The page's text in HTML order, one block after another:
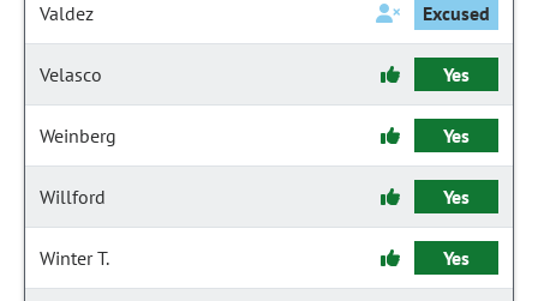
Valdez Excused
Velasco Yes
Weinberg Yes
Willford Yes
Winter T. Yes